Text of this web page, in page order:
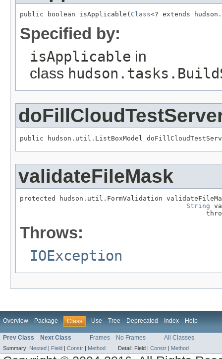
public boolean isApplicable( Class<? extends
Specified by:
isApplicable in
class
public hudson.util.ListBoxModel
validateFileMask
protected hudson.util.FormValidation
String
Throws:
IOException
Overview Package Class Use Tree Deprecated Index Help
Prev Class Next Class Frames No Frames All Classes
Summary: Nested Field Constr Method Detail: Field | Constr Method